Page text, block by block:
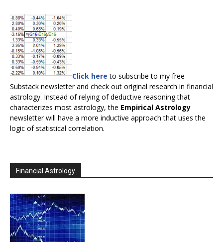
Click here to subscribe to my free
Substack newsletter and check out original research in financial
astrology. Instead of relying of deductive reasoning that
characterizes most astrology, the Empirical Astrology
newsletter will have a more inductive approach that uses the
logic of statistical correlation.
Financial Astrology